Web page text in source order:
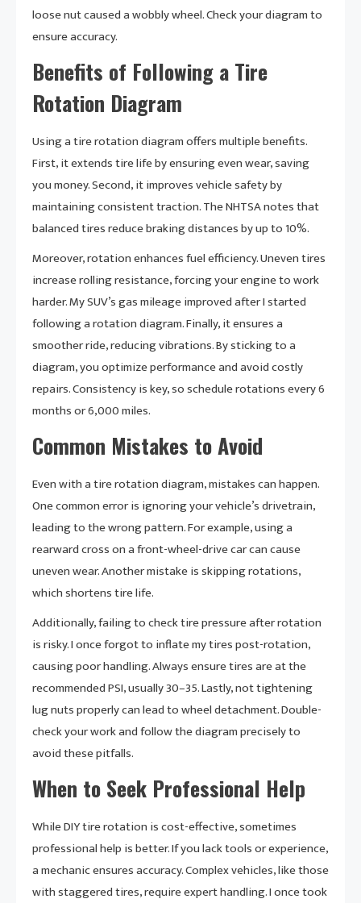
loose nut caused a wobbly wheel. Check your diagram to
ensure accuracy.
Benefits of Following a Tire
Rotation Diagram
Using a tire rotation diagram offers multiple benefits.
First, it extends tire life by ensuring even wear, saving
you money. Second, it improves vehicle safety by
maintaining consistent traction. The NHTSA notes that
balanced tires reduce braking distances by up to 10%.
Moreover, rotation enhances fuel efficiency. Uneven tires
increase rolling resistance, forcing your engine to work
harder. My SUV’s gas mileage improved after I started
following a rotation diagram. Finally, it ensures a
smoother ride, reducing vibrations. By sticking to a
diagram, you optimize performance and avoid costly
repairs. Consistency is key, so schedule rotations every 6
months or 6,000 miles.
Common Mistakes to Avoid
Even with a tire rotation diagram, mistakes can happen.
One common error is ignoring your vehicle’s drivetrain,
leading to the wrong pattern. For example, using a
rearward cross on a front-wheel-drive car can cause
uneven wear. Another mistake is skipping rotations,
which shortens tire life.
Additionally, failing to check tire pressure after rotation
is risky. I once forgot to inflate my tires post-rotation,
causing poor handling. Always ensure tires are at the
recommended PSI, usually 30–35. Lastly, not tightening
lug nuts properly can lead to wheel detachment. Double-
check your work and follow the diagram precisely to
avoid these pitfalls.
When to Seek Professional Help
While DIY tire rotation is cost-effective, sometimes
professional help is better. If you lack tools or experience,
a mechanic ensures accuracy. Complex vehicles, like those
with staggered tires, require expert handling. I once took